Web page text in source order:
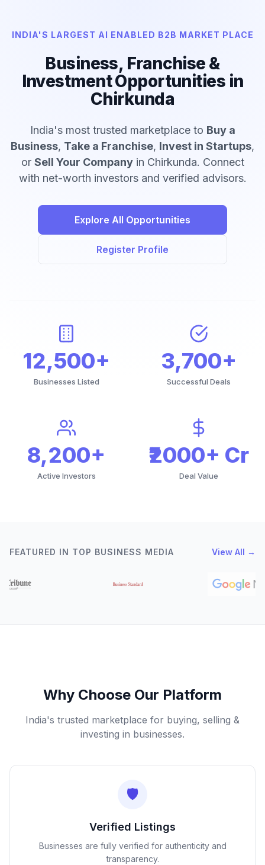
INDIA'S LARGEST AI ENABLED B2B MARKET PLACE
Business, Franchise &
Investment Opportunities in
Chirkunda
India's most trusted marketplace to Buy a
Business, Take a Franchise, Invest in Startups,
or Sell Your Companyin Chirkunda. Connect
with net-worth investors and verified advisors.
Explore All Opportunities
Register Profile
12,500+
Businesses Listed
3,700+
Successful Deals
8,200+
Active Investors
₹2000+ Cr
Deal Value
FEATURED IN TOP BUSINESS MEDIA View All →
Why Choose Our Platform
India's trusted marketplace for buying, selling &
investing in businesses.
🛡️
Verified Listings
Businesses are fully verified for authenticity and
transparency.